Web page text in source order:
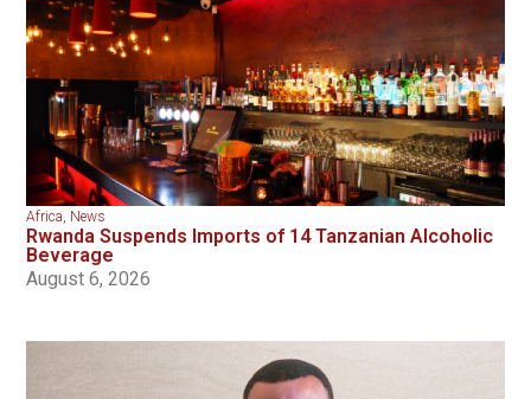
Africa, News
Rwanda Suspends Imports of 14 Tanzanian Alcoholic
Beverage
August 6, 2026